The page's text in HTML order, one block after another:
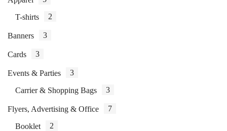
T-shirts 2
Banners 3
Cards 3
Events & Parties 3
Carrier & Shopping Bags 3
Flyers, Advertising & Office 7
Booklet 2